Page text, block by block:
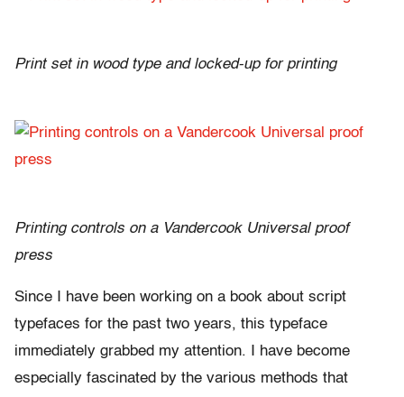
Print set in wood type and locked-up for printing
Printing controls on a Vandercook Universal proof
press
Since I have been working on a book about script
typefaces for the past two years, this typeface
immediately grabbed my attention. I have become
especially fascinated by the various methods that